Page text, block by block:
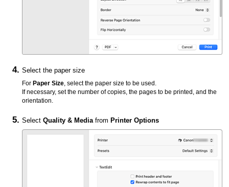
Select the paper size
For Paper Size , select the paper size to be used.
If necessary, set the number of copies, the pages to be printed, and the
orientation.
SelectQuality & Mediafrom Printer Options